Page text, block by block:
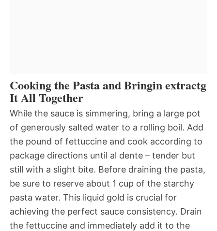
Cooking the Pasta and Bringin extractg
It All Together
While the sauce is simmering, bring a large pot
of generously salted water to a rolling boil. Add
the pound of fettuccine and cook according to
package directions until al dente – tender but
still with a slight bite. Before draining the pasta,
be sure to reserve about 1 cup of the starchy
pasta water. This liquid gold is crucial for
achieving the perfect sauce consistency. Drain
the fettuccine and immediately add it to the